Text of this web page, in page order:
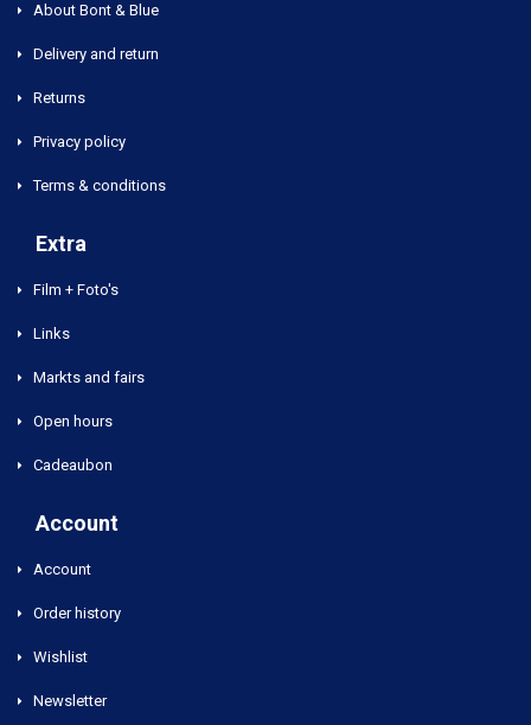
About Bont & Blue
Delivery and return
Returns
Privacy policy
Terms & conditions
Extra
Film + Foto's
Links
Markts and fairs
Open hours
Cadeaubon
Account
Account
Order history
Wishlist
Newsletter